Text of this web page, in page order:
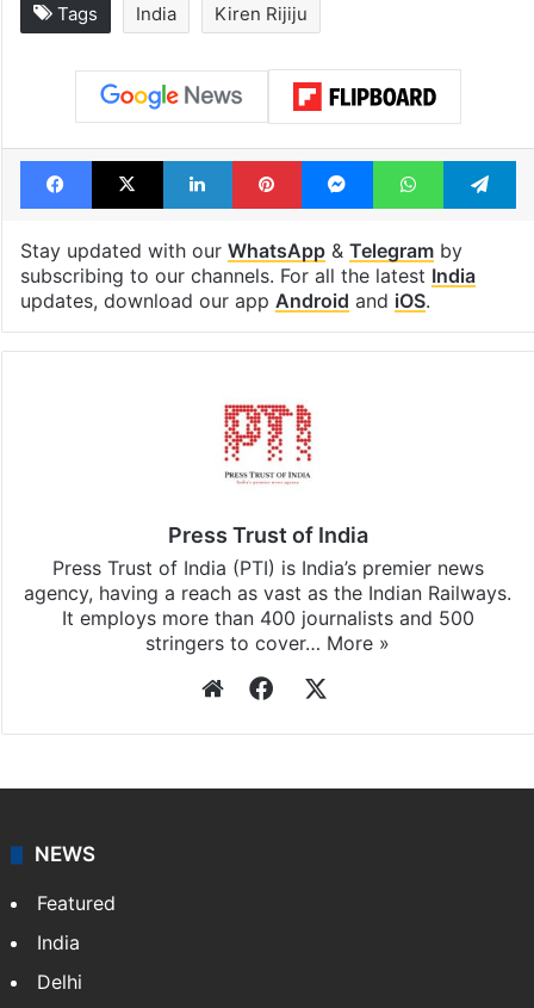
Tags India Kiren Rijiju
Facebook
X LinkedInPinterestMessengerWhatsApp
Stay updated with our WhatsApp& Telegramby
subscribing to our channels. For all the latest India
updates, download our app Android and iOS.
Press Trust of India
Press Trust of India (PTI) is India’s premier news
agency, having a reach as vast as the Indian Railways.
It employs more than 400 journalists and 500
stringers to cover… More »
WebsiteFacebook
NEWS
Featured
India
Delhi